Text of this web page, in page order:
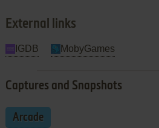
External links
IGDB MobyGames
Captures and Snapshots
Arcade